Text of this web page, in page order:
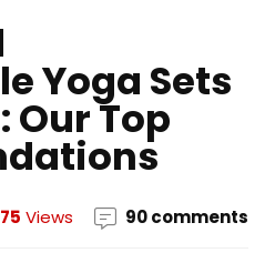
Yoga Sets
Our Top
75 Views 90 comments